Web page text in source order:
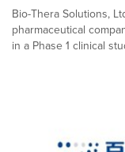
Bio-Thera Solutions,
pharmaceutical
in a Phase 1 clinical